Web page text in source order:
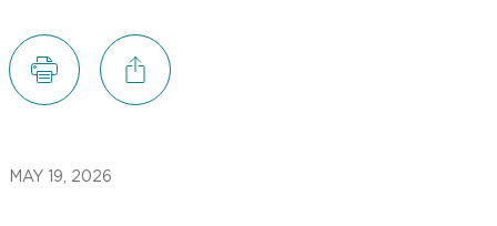
MAY 19, 2026